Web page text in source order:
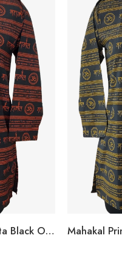
Mahakal Printed Cotton Kurta Black Orange Colour